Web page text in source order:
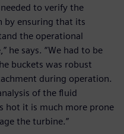
to verify the
by ensuring that its
the operational
he says. “We had to be
buckets was robust
during operation.
of the fluid
hot it is much more prone
the turbine.”